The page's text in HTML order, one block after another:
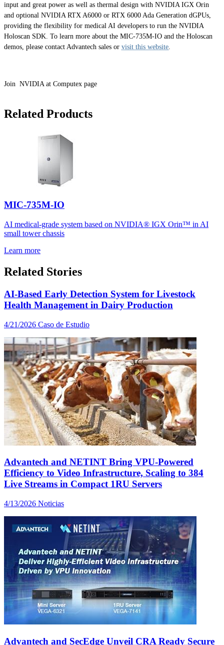
input and great power as well as thermal design with NVIDIA IGX Orin
and optional NVIDIA RTX A6000 or RTX 6000 Ada Generation dGPUs,
providing the flexibility for medical AI developers to run the NVIDIA
Holoscan SDK. To learn more about the MIC-735M-IO and the Holoscan
demos, please contact Advantech sales or visit this website
Join NVIDIA at Computex page
Related Products
MIC-735M-IO
AI medical-grade system based on NVIDIA® IGX Orin™ in AI
small tower chassis
Learn more
Related Stories
AI-Based Early Detection System for Livestock
Health Management in Dairy Production
4/21/2026 Caso de Estudio
Advantech and NETINT Bring VPU-Powered
Efficiency to Video Infrastructure, Scaling to 384
Live Streams in Compact 1RU Servers
4/13/2026 Noticias
Advantech and SecEdge Unveil CRA Ready Secure